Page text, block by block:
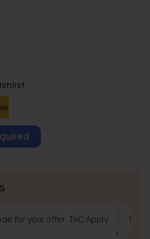
for your offer. TnC Apply. Use
›